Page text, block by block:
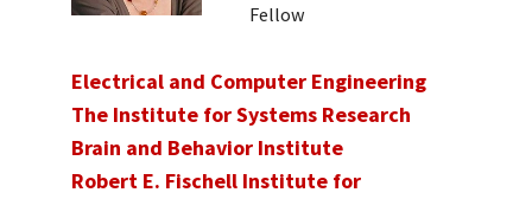
Fellow
Electrical and Computer Engineering
The Institute for Systems Research
Brain and Behavior Institute
Robert E. Fischell Institute for